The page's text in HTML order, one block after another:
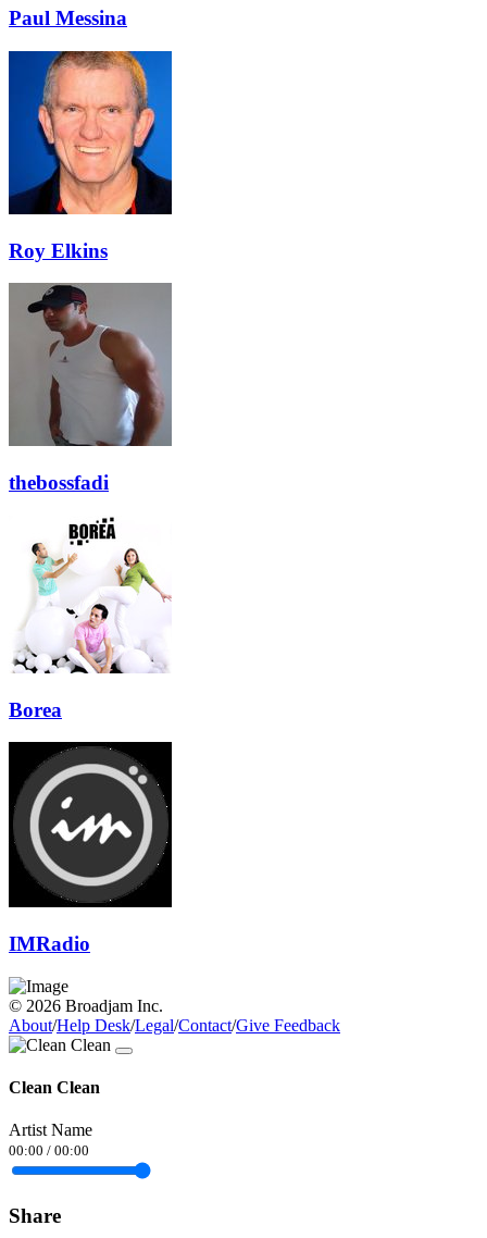
Paul Messina
Roy Elkins
thebossfadi
Borea
IMRadio
© 2026 Broadjam Inc.
About/Help Desk/Legal/Contact/Give Feedback
Clean Clean
Artist Name
00:00 / 00:00
Share